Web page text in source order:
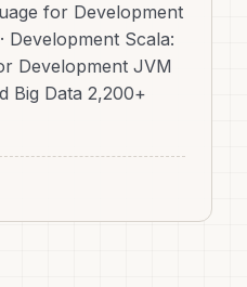
for Development
Development Scala:
Development JVM
Big Data 2,200+